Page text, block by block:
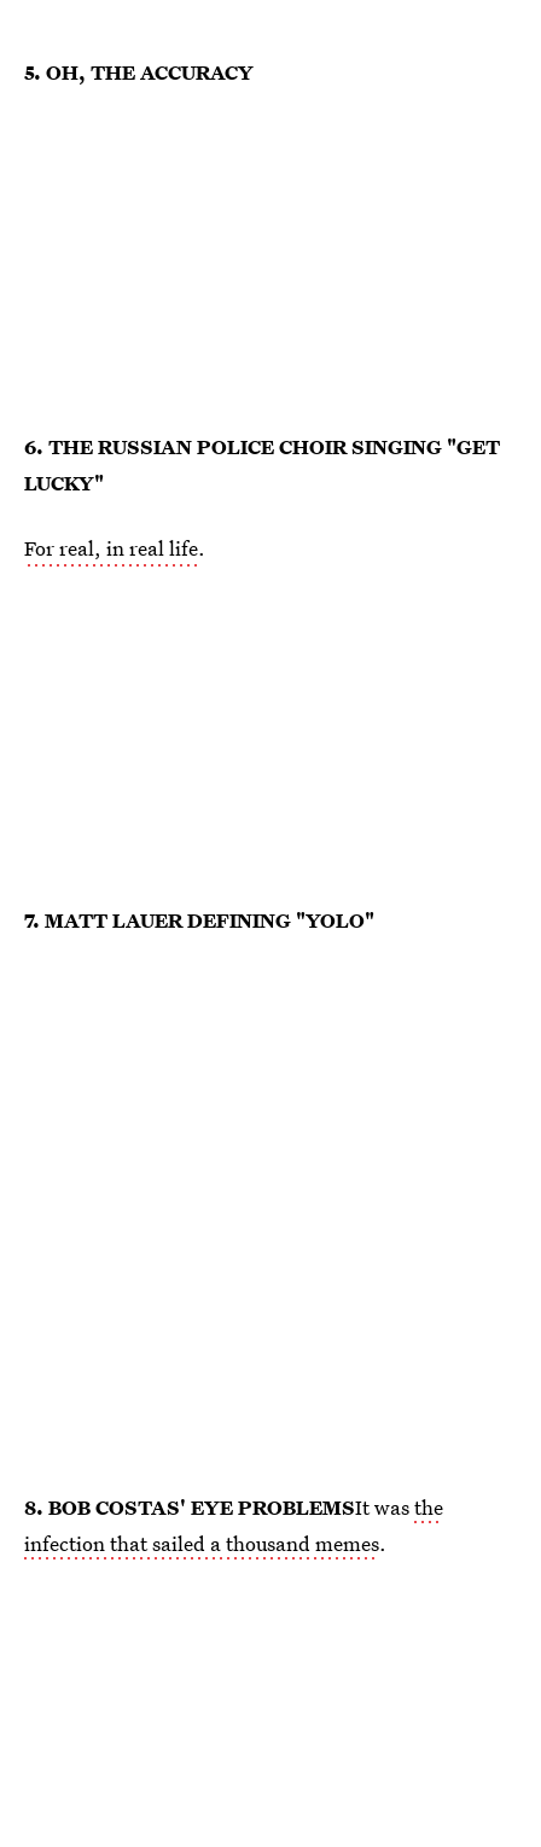
5. OH, THE ACCURACY
6. THE RUSSIAN POLICE CHOIR SINGING "GET
LUCKY"
For real, in real life.
7. MATT LAUER DEFINING "YOLO"
8. BOB COSTAS' EYE PROBLEMSIt wasthe
infection that sailed a thousand memes.